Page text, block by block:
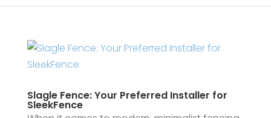
Slagle Fence: Your Preferred Installer for
SleekFence